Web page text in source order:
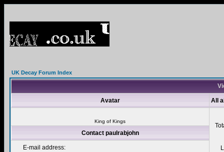
UK Decay Forum Index
Avatar All
King of Kings
Contact paulrabjohn
E-mail address: